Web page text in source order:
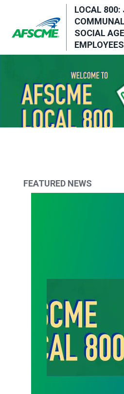
main
content
LOCAL 800:
SOCIAL
EMPLOYEES
FEATURED NEWS